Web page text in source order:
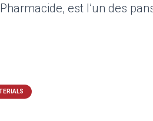
est l’un des